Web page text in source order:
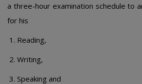
a three-hour examination schedule to
for his
Reading,
Writing,
Speaking and